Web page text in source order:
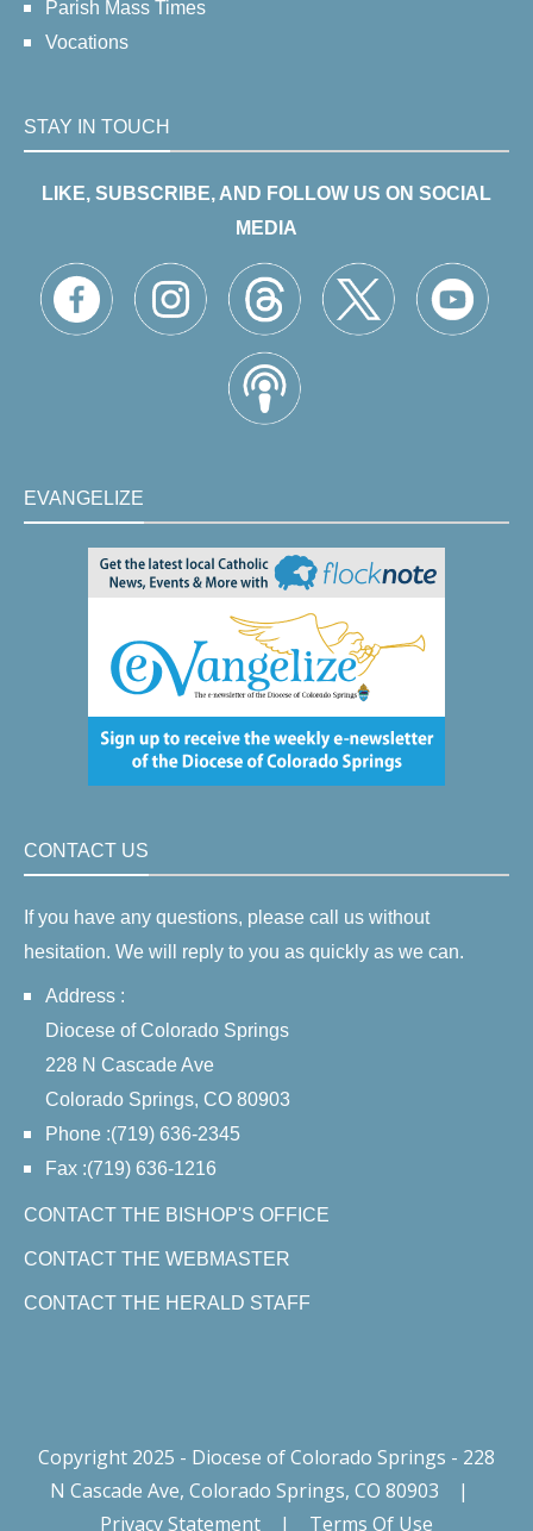
Parish Mass Times
Vocations
STAY IN TOUCH
LIKE, SUBSCRIBE, AND FOLLOW US ON SOCIAL
MEDIA
EVANGELIZE
CONTACT US
If you have any questions, please call us without
hesitation. We will reply to you as quickly as we can.
Address :
Diocese of Colorado Springs
228 N Cascade Ave
Colorado Springs, CO 80903
Phone :(719) 636-2345
Fax :(719) 636-1216
CONTACT THE BISHOP'S OFFICE
CONTACT THE WEBMASTER
CONTACT THE HERALD STAFF
Copyright 2025 - Diocese of Colorado Springs - 228
N Cascade Ave, Colorado Springs, CO 80903
|
Privacy Statement
| Terms Of Use